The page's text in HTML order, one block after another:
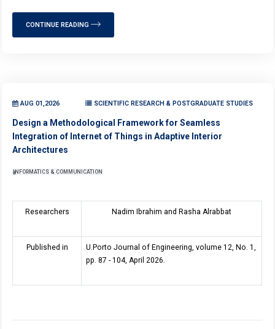
CONTINUE READING
AUG 01,2026 SCIENTIFIC RESEARCH & POSTGRADUATE STUDIES
Design a Methodological Framework for Seamless
Integration of Internet of Things in Adaptive Interior
Architectures
INFORMATICS & COMMUNICATION
Researchers Nadim Ibrahim and Rasha Alrabbat
Published in
U.Porto Journal of Engineering, volume 12, No. 1,
pp. 87 - 104, April 2026.